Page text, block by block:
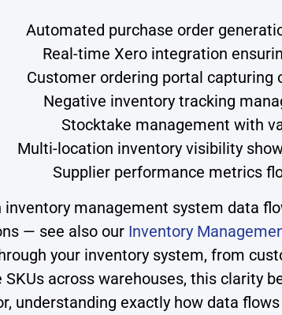
Automated purchase order
Real-time Xero integration
Customer ordering portal
Negative inventory tracking
Stocktake management with
Multi-location inventory visibility
Supplier performance metrics
inventory management system data
— see also our Inventory
your inventory system, from
across warehouses, this clarity
understanding exactly how data